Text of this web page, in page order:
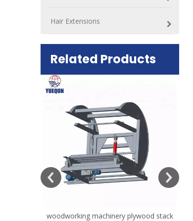
Hair Extensions
Related Products
woodworking machinery plywood stack